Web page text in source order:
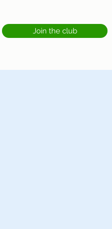
Join the club